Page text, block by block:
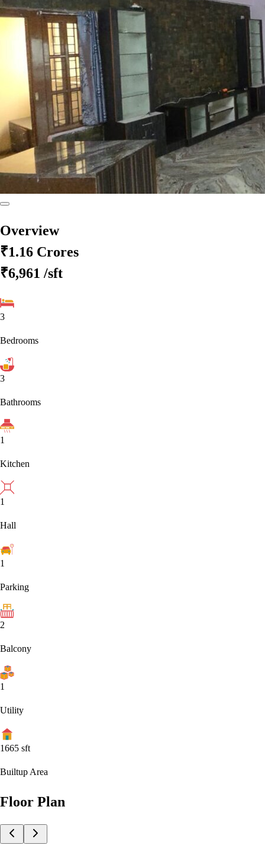
Overview
₹1.16 Crores
₹6,961 /sft
3
Bedrooms
3
Bathrooms
1
Kitchen
1
Hall
1
Parking
2
Balcony
1
Utility
1665 sft
Builtup Area
Floor Plan